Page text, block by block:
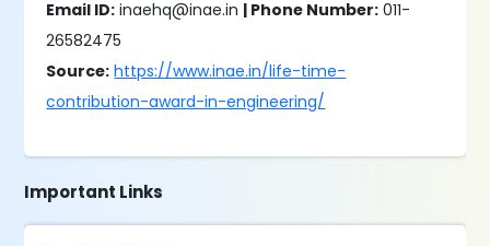
Email ID: inaehq@inae.in | Phone Number: 011-
26582475
Source: https://www.inae.in/life-time-
contribution-award-in-engineering/
Important Links